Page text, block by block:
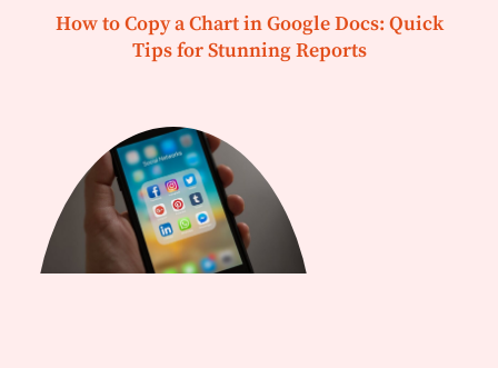
How to Copy a Chart in Google Docs: Quick
Tips for Stunning Reports